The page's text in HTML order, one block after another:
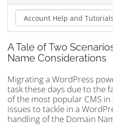
A Tale of Two
Name Considerations
Migrating a WordPress
task these days due to the
of the most popular CMS
issues to tackle in a
handling of the Domain